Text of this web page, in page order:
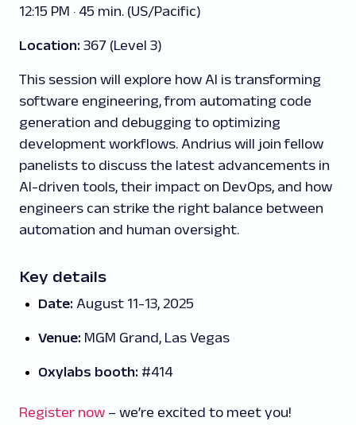
12:15 PM · 45 min. (US/Pacific)
Location: 367 (Level 3)
This session will explore how AI is transforming
software engineering, from automating code
generation and debugging to optimizing
development workflows. Andrius will join fellow
panelists to discuss the latest advancements in
AI-driven tools, their impact on DevOps, and how
engineers can strike the right balance between
automation and human oversight.
Key details
Date: August 11-13, 2025
Venue: MGM Grand, Las Vegas
Oxylabs booth: #414
Register now – we’re excited to meet you!